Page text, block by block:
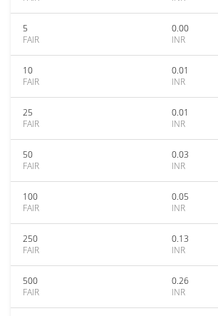
5
FAIR
0.00
INR
10
FAIR
0.01
INR
25
FAIR
0.01
INR
50
FAIR
0.03
INR
100
FAIR
0.05
INR
250
FAIR
0.13
INR
500
FAIR
0.26
INR